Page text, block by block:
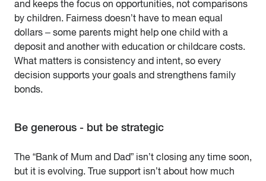
and keeps the focus on opportunities, not comparisons
by children. Fairness doesn’t have to mean equal
dollars – some parents might help one child with a
deposit and another with education or childcare costs.
What matters is consistency and intent, so every
decision supports your goals and strengthens family
bonds.
Be generous - but be strategic
The “Bank of Mum and Dad” isn’t closing any time soon,
but it is evolving. True support isn’t about how much